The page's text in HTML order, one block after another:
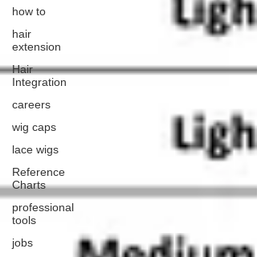
how to
hair
extension
Hair
Integration
careers
wig caps
lace wigs
Reference
Charts
professional
tools
jobs